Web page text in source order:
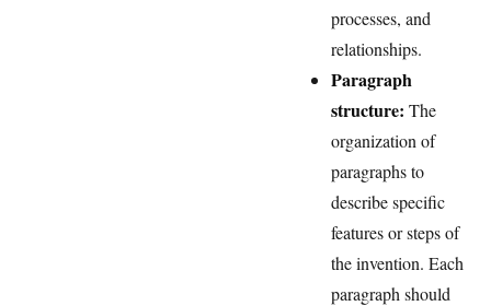
processes, and
relationships.
Paragraph
structure: The
organization of
paragraphs to
describe specific
features or steps of
the invention. Each
paragraph should